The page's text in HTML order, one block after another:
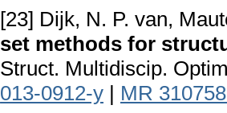
[23] Dijk, N. P. van,
set methods for
Struct. Multidiscip.
013-0912-y | MR